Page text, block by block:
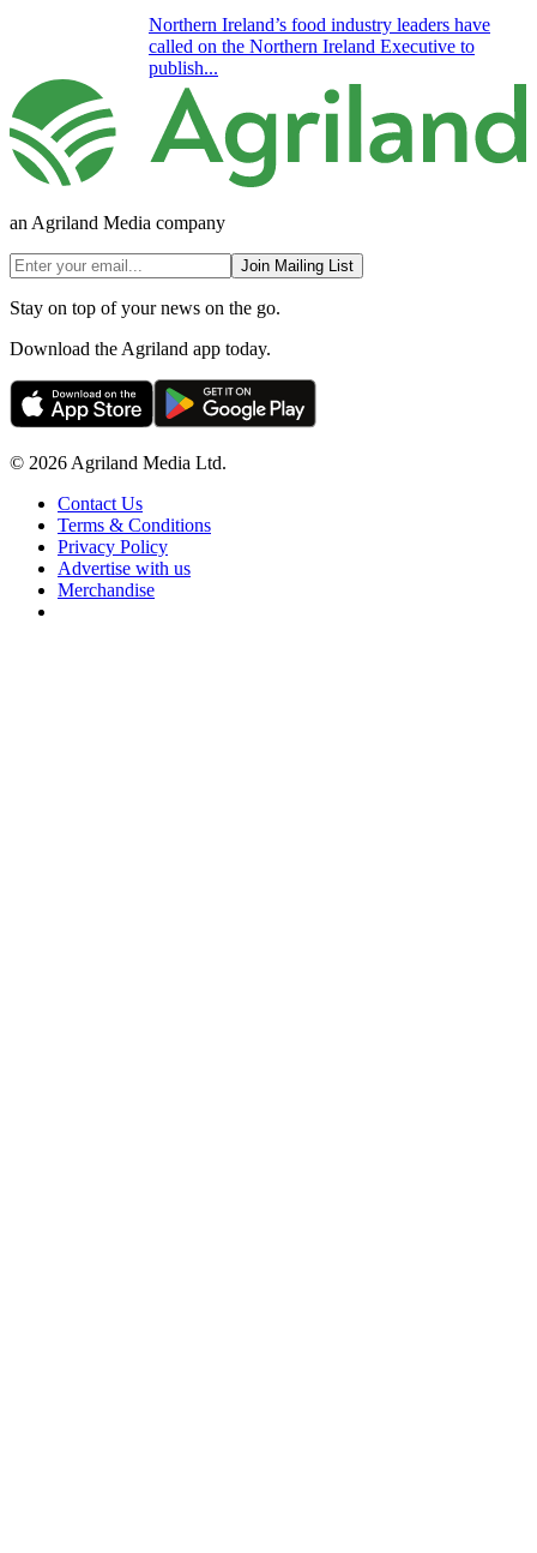
Northern Ireland’s food industry leaders have
called on the Northern Ireland Executive to
publish...
an Agriland Media company
Join Mailing List
Stay on top of your news on the go.
Download the Agriland app today.
© 2026 Agriland Media Ltd.
Contact Us
Terms & Conditions
Privacy Policy
Advertise with us
Merchandise